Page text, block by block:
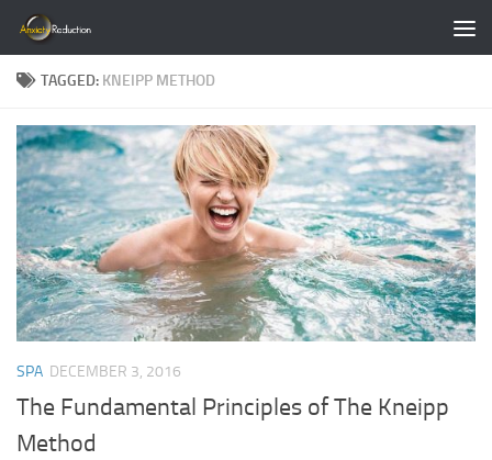
Skip to content
TAGGED: KNEIPP METHOD
SPA DECEMBER 3, 2016
The Fundamental Principles of The Kneipp
Method